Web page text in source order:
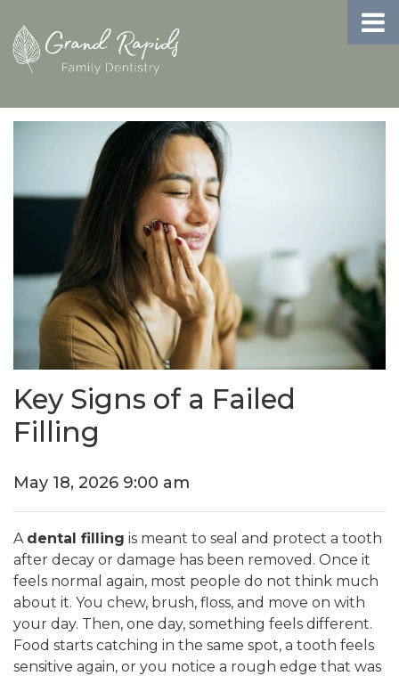
Key Signs of a Failed
Filling
May 18, 2026 9:00 am
A dental filling is meant to seal and protect a tooth
after decay or damage has been removed. Once it
feels normal again, most people do not think much
about it. You chew, brush, floss, and move on with
your day. Then, one day, something feels different.
Food starts catching in the same spot, a tooth feels
sensitive again, or you notice a rough edge that was